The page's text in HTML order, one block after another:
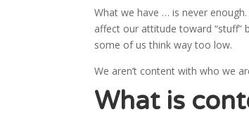
What we have … is never
affect our attitude toward “stuff”
some of us think way too low.
We aren’t content with who we
What is